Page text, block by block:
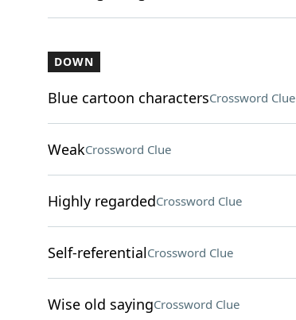
DOWN
Blue cartoon charactersCrossword Clue
WeakCrossword Clue
Highly regardedCrossword Clue
Self-referentialCrossword Clue
Wise old sayingCrossword Clue